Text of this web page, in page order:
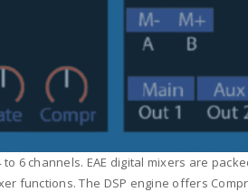
6 channels. EAE digital mixers are
functions. The DSP engine offers